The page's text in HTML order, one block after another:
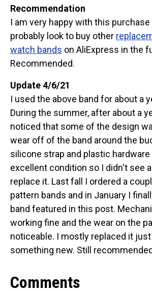
Recommendation
I am very happy with this purchase
probably look to buy other
watch bands on AliExpress in the
Recommended.
Update 4/6/21
I used the above band for about a
During the summer, after about a
noticed that some of the design
wear off of the band around the
silicone strap and plastic
excellent condition so I didn't see
replace it. Last fall I ordered a
pattern bands and in January I
band featured in this post.
working fine and the wear on the
noticeable. I mostly replaced it
something new. Still
Comments